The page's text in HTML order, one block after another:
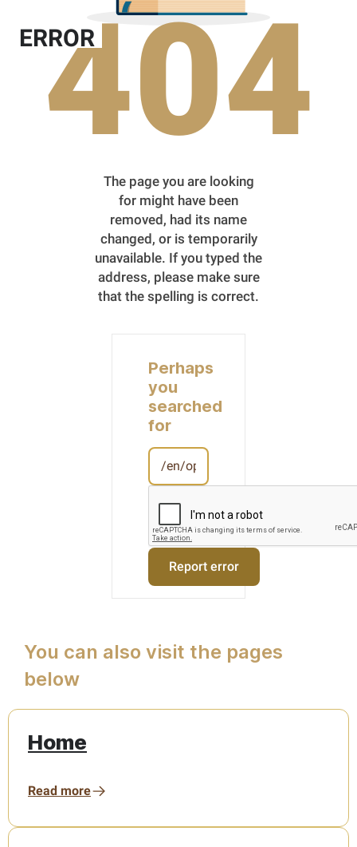
ERROR
404
The page you are looking
for might have been
removed, had its name
changed, or is temporarily
unavailable. If you typed the
address, please make sure
that the spelling is correct.
Perhaps
you
searched
for
You can also visit the pages
below
Home
Read more